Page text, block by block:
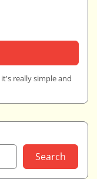
it's really simple and
Search